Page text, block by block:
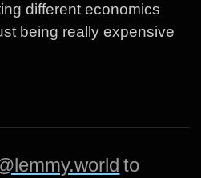
different economics
being really expensive
to